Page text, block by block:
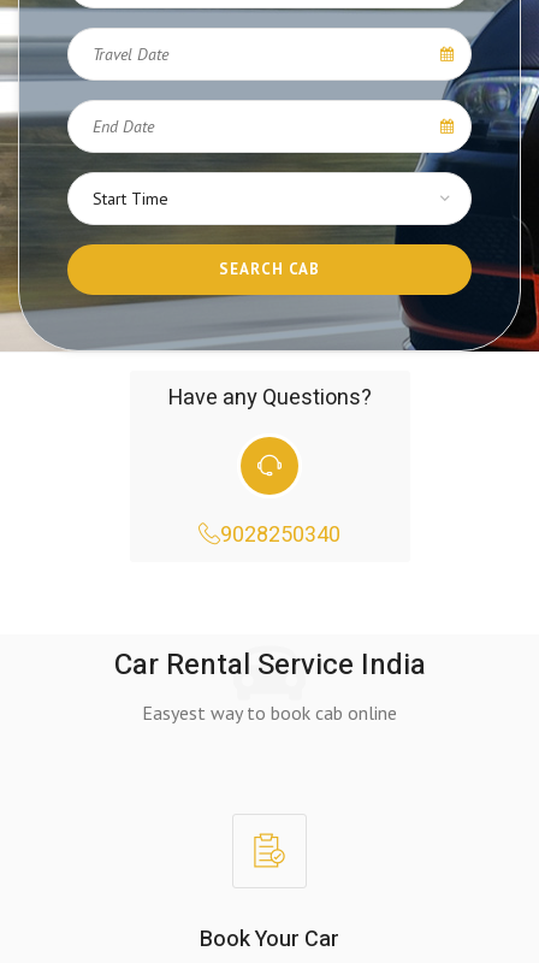
Have any Questions?
9028250340
Car Rental Service India
Easyest way to book cab online
Book Your Car